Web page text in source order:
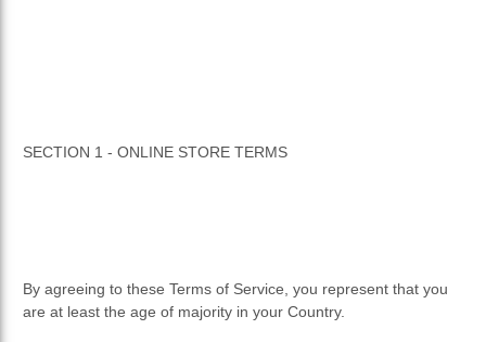
SECTION 1 - ONLINE STORE TERMS
By agreeing to these Terms of Service, you represent that you
are at least the age of majority in your Country.